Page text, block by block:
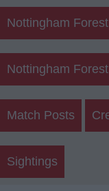
Nottingham
Nottingham
Match Posts
Sightings